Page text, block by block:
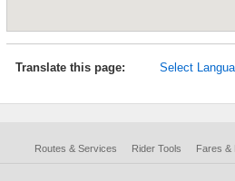
Translate this page: Select
Routes & Services Rider Tools Fares &